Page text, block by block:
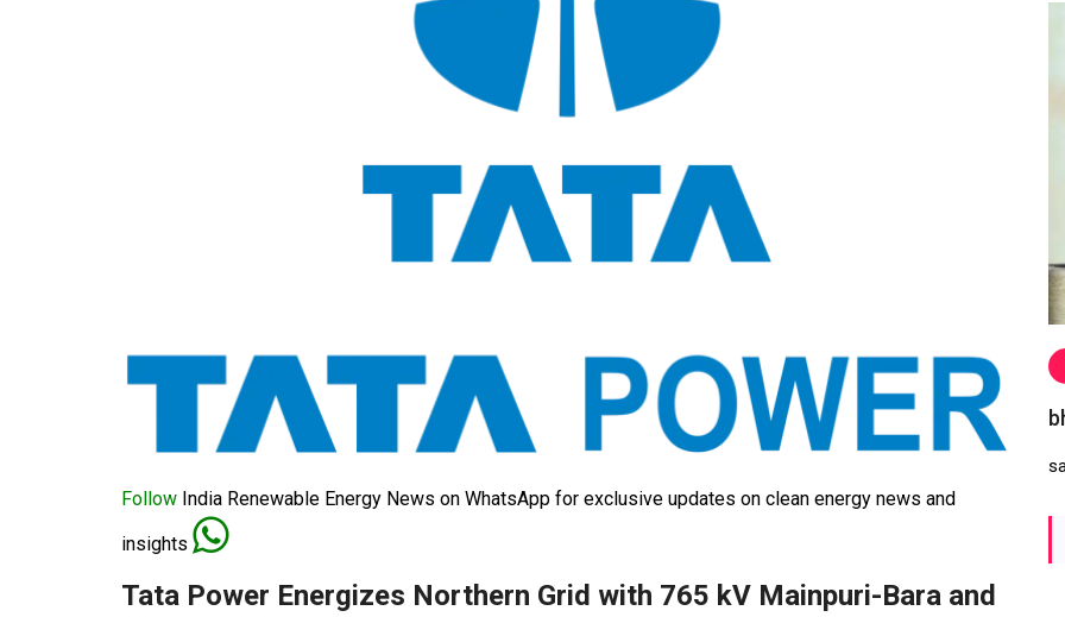
Follow India Renewable Energy News on WhatsApp for exclusive updates on clean energy news and
insights
Tata Power Energizes Northern Grid with 765 kV Mainpuri-Bara and